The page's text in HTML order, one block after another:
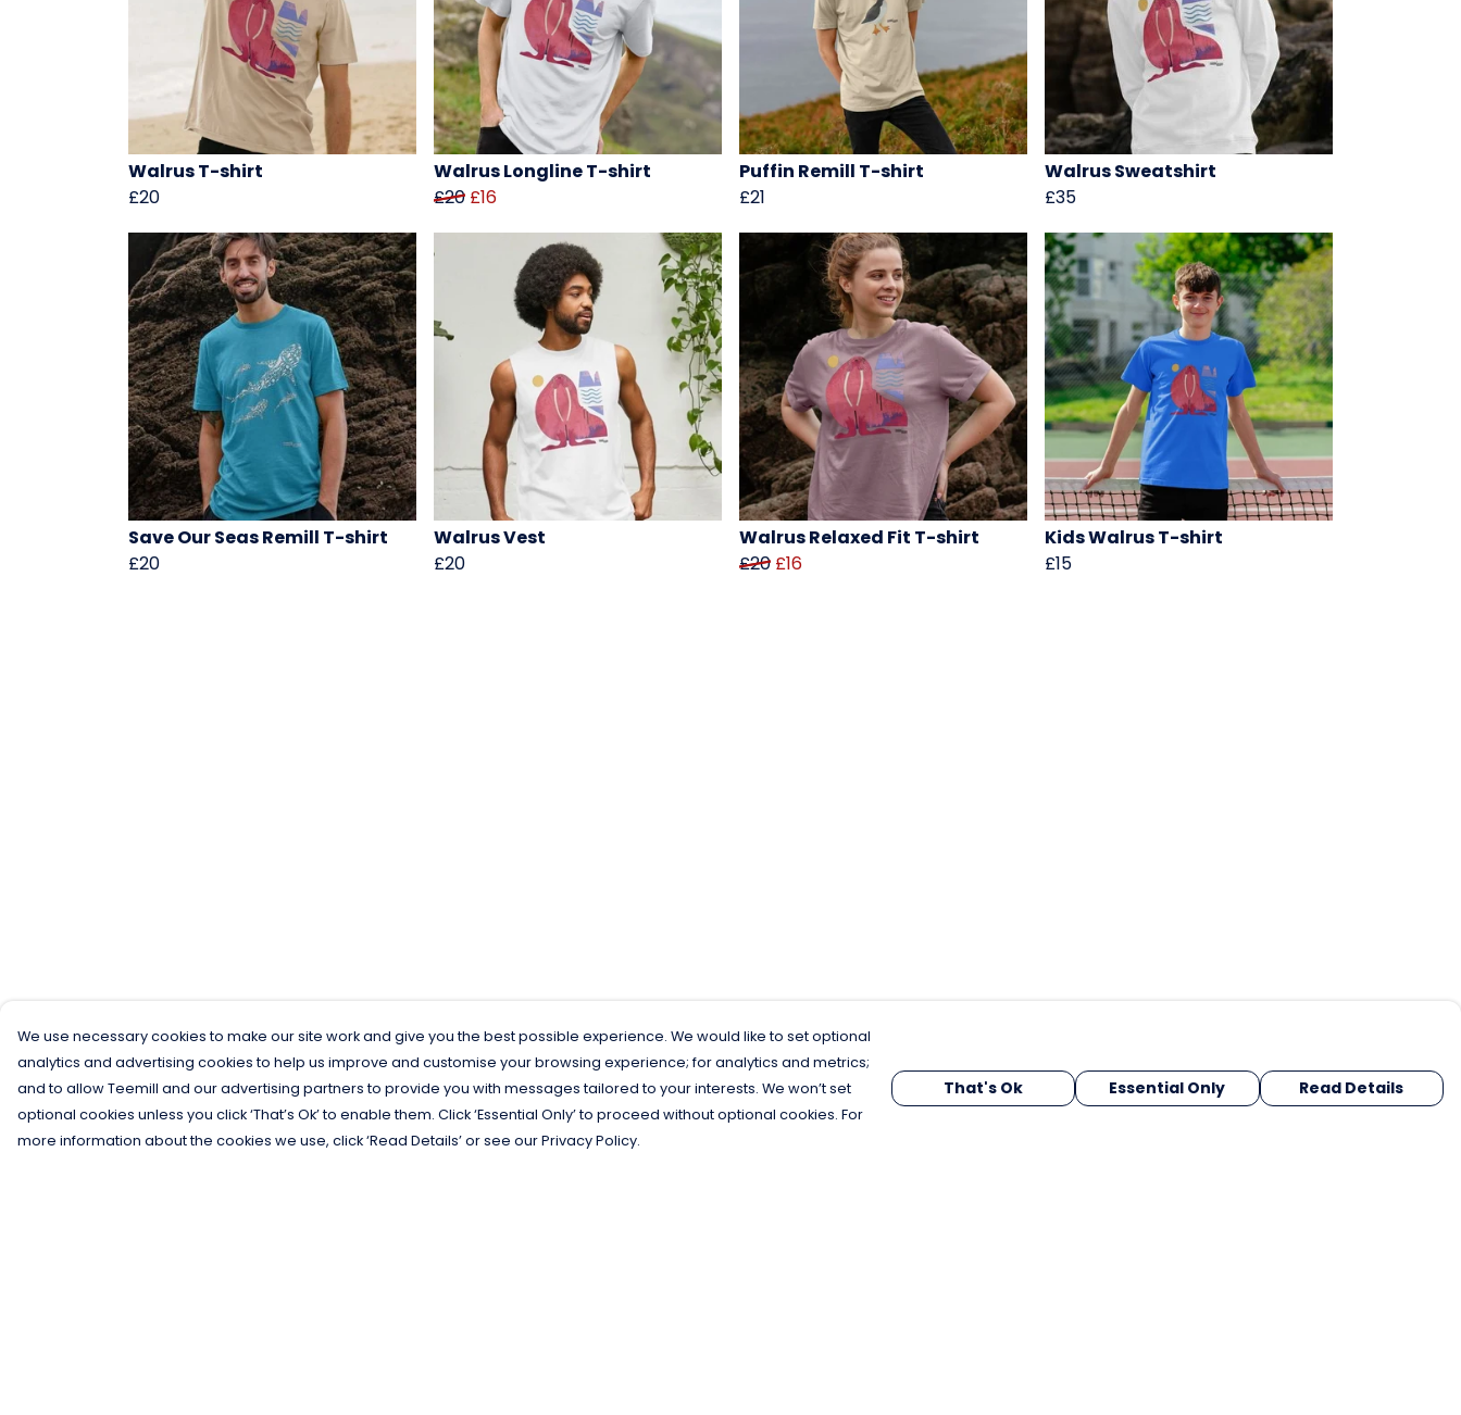
Walrus T-shirt
£20
Walrus Longline T-shirt
£20 £16
Puffin Remill T-shirt
£21
Walrus Sweatshirt
£35
Save Our Seas Remill T-shirt
£20
Walrus Vest
£20
Walrus Relaxed Fit T-shirt
£20 £16
Kids Walrus T-shirt
£15
We use necessary cookies to make our site work and give you the best possible experience. We would like to set optional
analytics and advertising cookies to help us improve and customise your browsing experience; for analytics and metrics;
and to allow Teemill and our advertising partners to provide you with messages tailored to your interests. We won’t set
optional cookies unless you click ‘That’s Ok’ to enable them. Click ‘Essential Only’ to proceed without optional cookies. For
more information about the cookies we use, click ‘Read Details’ or see our Privacy Policy.
That's Ok Essential Only Read Details